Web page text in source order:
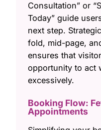
Consultation” or
Today” guide
next step.
fold, mid-page,
ensures that
opportunity to act
excessively.
Booking Flow:
Appointments